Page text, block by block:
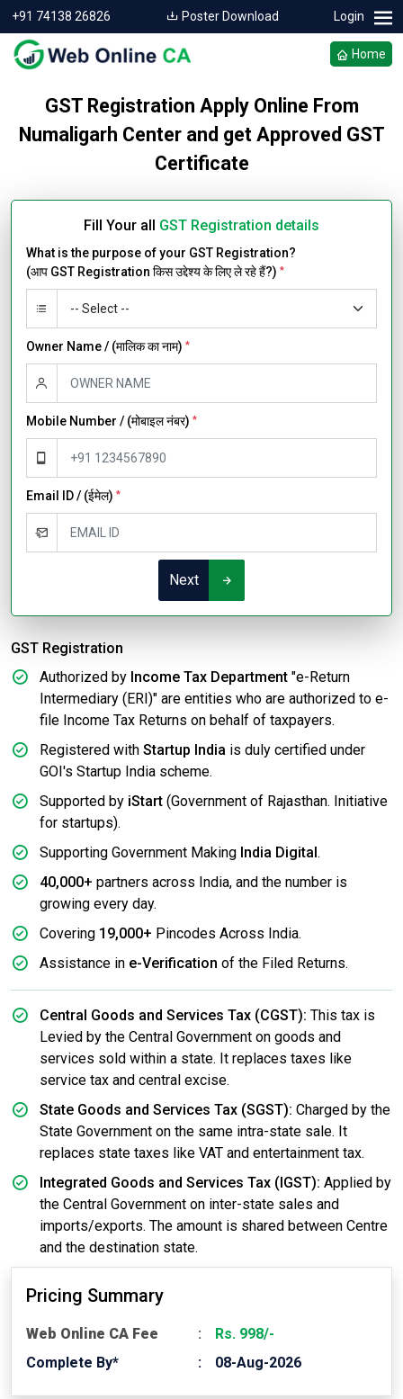
+91 74138 26826 Poster Download Login
Home
GST Registration Apply Online From
Numaligarh Center and get Approved GST
Certificate
Fill Your all GST Registration details
What is the purpose of your GST Registration?
(आप GST Registration किस उद्देश्य के लिए ले रहे हैं?) *
Owner Name / (मालिक का नाम) *
Mobile Number / (मोबाइल नंबर) *
Email ID / (ईमेल) *
Next
GST Registration
Authorized by Income Tax Department "e-Return
Intermediary (ERI)" are entities who are authorized to e-
file Income Tax Returns on behalf of taxpayers.
Registered with Startup India is duly certified under
GOI's Startup India scheme.
Supported by iStart (Government of Rajasthan. Initiative
for startups).
Supporting Government Making India Digital .
40,000+ partners across India, and the number is
growing every day.
Covering 19,000+ Pincodes Across India.
Assistance in e-Verification of the Filed Returns.
Central Goods and Services Tax (CGST): This tax is
Levied by the Central Government on goods and
services sold within a state. It replaces taxes like
service tax and central excise.
State Goods and Services Tax (SGST): Charged by the
State Government on the same intra-state sale. It
replaces state taxes like VAT and entertainment tax.
Integrated Goods and Services Tax (IGST): Applied by
the Central Government on inter-state sales and
imports/exports. The amount is shared between Centre
and the destination state.
Pricing Summary
Web Online CA Fee
Rs. 998/-
Complete By*
08-Aug-2026